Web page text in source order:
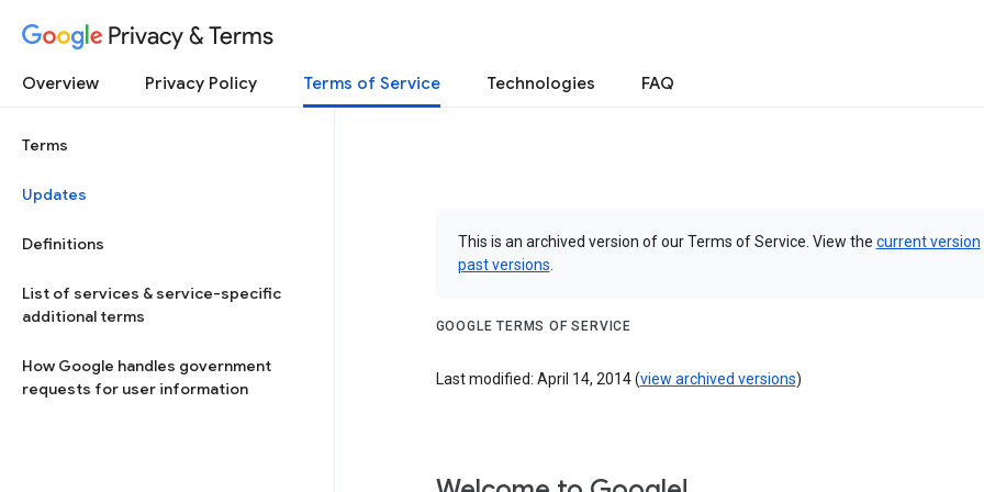
Privacy & Terms
Overview Privacy Policy Terms of Service Technologies FAQ
Terms
Updates
Definitions
List of services & service-specific
additional terms
How Google handles government
requests for user information
This is an archived version of our Terms of Service. View the current version
past versions
GOOGLE TERMS OF SERVICE
Last modified: April 14, 2014 (view archived versions)